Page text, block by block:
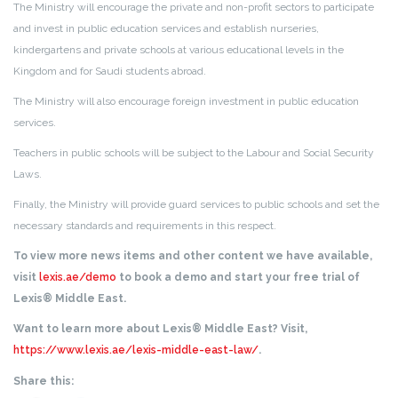
The Ministry will encourage the private and non-profit sectors to participate
and invest in public education services and establish nurseries,
kindergartens and private schools at various educational levels in the
Kingdom and for Saudi students abroad.
The Ministry will also encourage foreign investment in public education
services.
Teachers in public schools will be subject to the Labour and Social Security
Laws.
Finally, the Ministry will provide guard services to public schools and set the
necessary standards and requirements in this respect.
To view more news items and other content we have available,
visit lexis.ae/demo to book a demo and start your free trial of
Lexis® Middle East.
Want to learn more about Lexis® Middle East? Visit,
https://www.lexis.ae/lexis-middle-east-law/.
Share this: